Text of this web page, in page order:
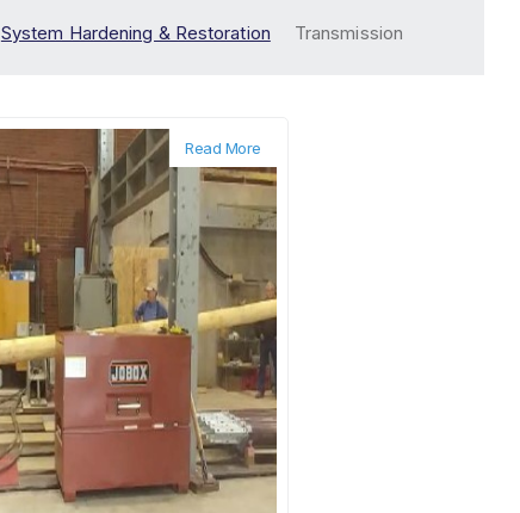
System Hardening & Restoration Transmission
Read More